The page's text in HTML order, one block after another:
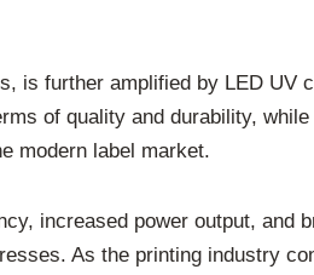
is further amplified by LED UV
of quality and durability,
modern label market.
increased power output, and
As the printing industry